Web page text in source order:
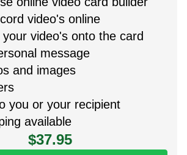
video's online
video's onto the card
message
and images
you or your recipient
available
$37.95